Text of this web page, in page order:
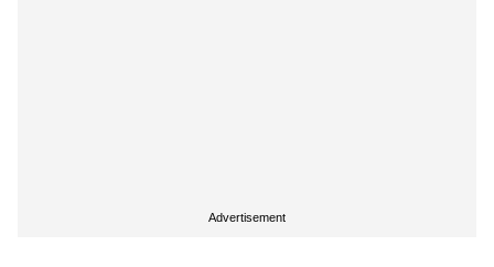
Advertisement